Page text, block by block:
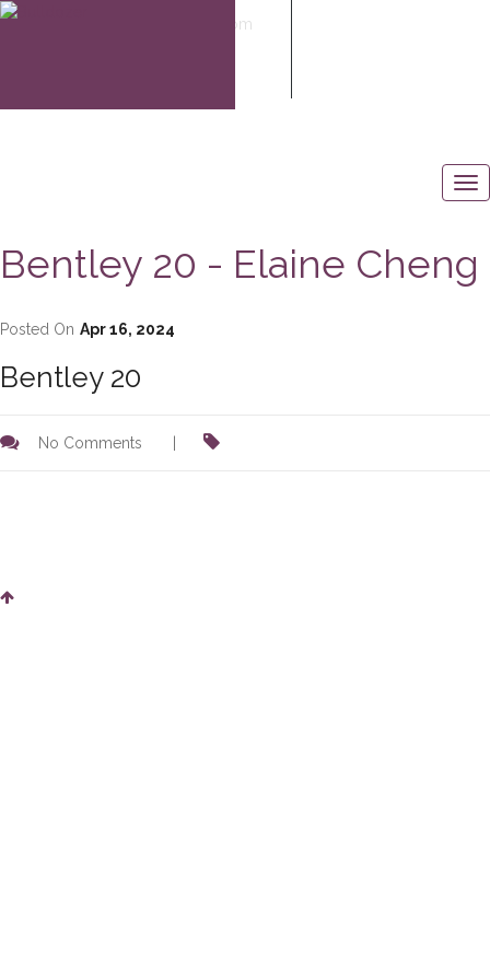
elaine@elaine-cheng.com
Bentley 20 - Elaine Cheng
Posted On Apr 16, 2024
Bentley 20
No Comments